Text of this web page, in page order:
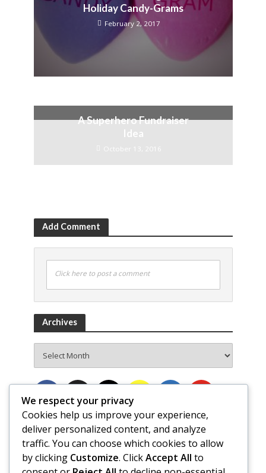
Holiday Candy-Grams
February 2, 2017
A Superhero Fundraiser
Idea
October 13, 2016
Add Comment
Click here to post a comment
Archives
We respect your privacy
Cookies help us improve your experience,
deliver personalized content, and analyze
traffic. You can choose which cookies to allow
by clicking Customize. ClickAccept All to